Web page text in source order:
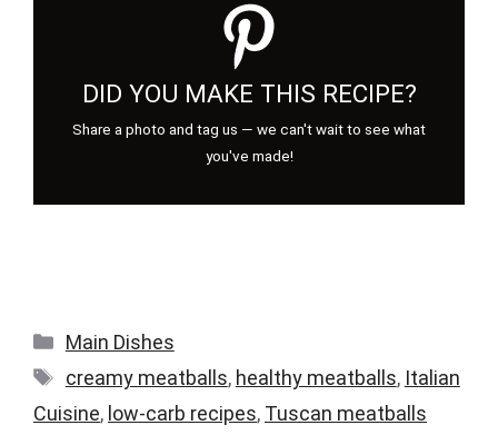
DID YOU MAKE THIS RECIPE?
Share a photo and tag us — we can't wait to see what
you've made!
Categories
Main Dishes
Tags
creamy meatballs, healthy meatballs, Italian
Cuisine, low-carb recipes, Tuscan meatballs